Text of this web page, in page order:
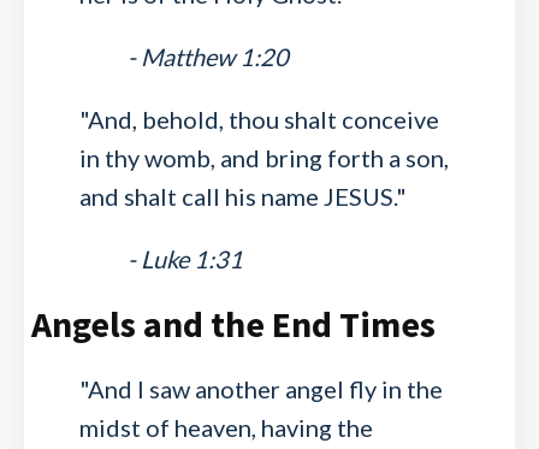
- Matthew 1:20
"And, behold, thou shalt conceive
in thy womb, and bring forth a son,
and shalt call his name JESUS."
- Luke 1:31
Angels and the End Times
"And I saw another angel fly in the
midst of heaven, having the